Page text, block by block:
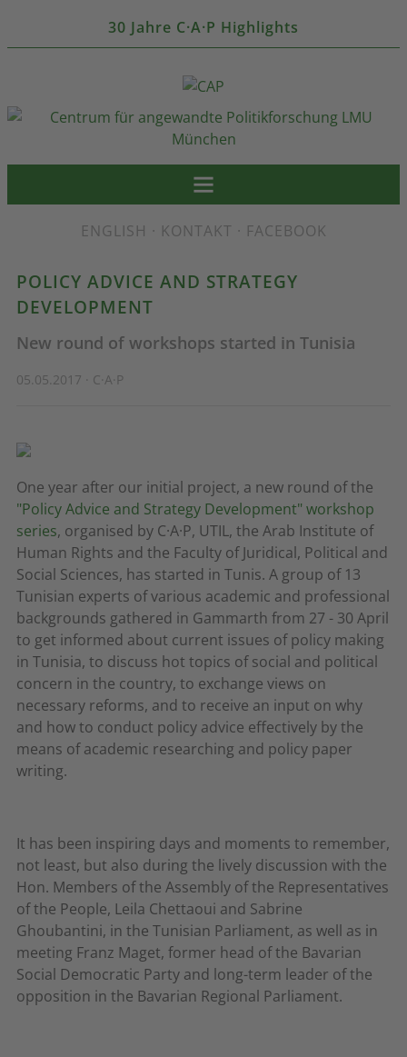
30 Jahre C·A·P Highlights
ENGLISH · KONTAKT · FACEBOOK
POLICY ADVICE AND STRATEGY
DEVELOPMENT
New round of workshops started in Tunisia
05.05.2017 · C·A·P
One year after our initial project, a new round of the
"Policy Advice and Strategy Development" workshop
series, organised by C·A·P, UTIL, the Arab Institute of
Human Rights and the Faculty of Juridical, Political and
Social Sciences, has started in Tunis. A group of 13
Tunisian experts of various academic and professional
backgrounds gathered in Gammarth from 27 - 30 April
to get informed about current issues of policy making
in Tunisia, to discuss hot topics of social and political
concern in the country, to exchange views on
necessary reforms, and to receive an input on why
and how to conduct policy advice effectively by the
means of academic researching and policy paper
writing.
It has been inspiring days and moments to remember,
not least, but also during the lively discussion with the
Hon. Members of the Assembly of the Representatives
of the People, Leila Chettaoui and Sabrine
Ghoubantini, in the Tunisian Parliament, as well as in
meeting Franz Maget, former head of the Bavarian
Social Democratic Party and long-term leader of the
opposition in the Bavarian Regional Parliament.